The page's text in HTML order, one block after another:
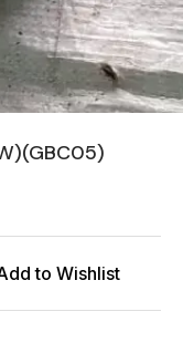
to Wishlist